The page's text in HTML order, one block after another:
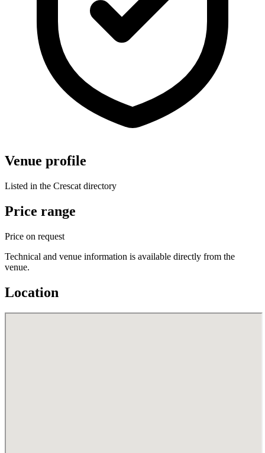
Venue profile
Listed in the Crescat directory
Price range
Price on request
Technical and venue information is available directly from the
venue.
Location